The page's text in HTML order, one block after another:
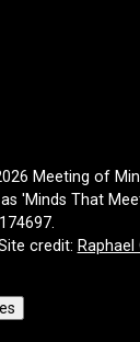
Meeting of
'Minds That
credit: Raphael